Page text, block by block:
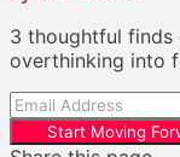
3 thoughtful finds
overthinking into
Start Moving